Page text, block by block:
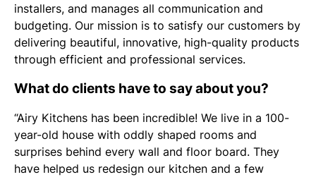
installers, and manages all communication and
budgeting. Our mission is to satisfy our customers by
delivering beautiful, innovative, high-quality products
through efficient and professional services.
What do clients have to say about you?
“Airy Kitchens has been incredible! We live in a 100-
year-old house with oddly shaped rooms and
surprises behind every wall and floor board. They
have helped us redesign our kitchen and a few